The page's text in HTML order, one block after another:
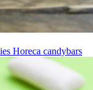
Horeca candybars